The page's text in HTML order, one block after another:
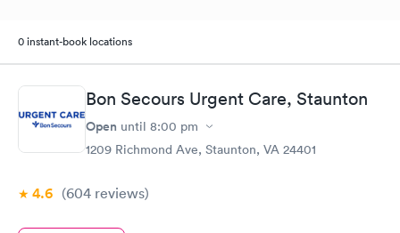
0 instant-book locations
Bon Secours Urgent Care, Staunton
Open until 8:00 pm
1209 Richmond Ave, Staunton, VA 24401
4.6 (604 reviews)